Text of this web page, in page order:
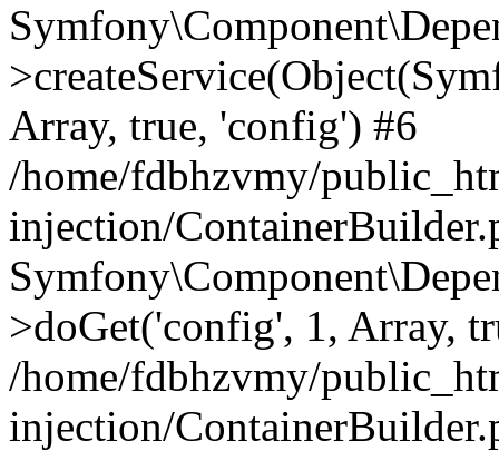
Array, true, 'config') #6
/home/fdbhzvmy/
injection/
>doGet('config', 1, Array,
/home/fdbhzvmy/
injection/